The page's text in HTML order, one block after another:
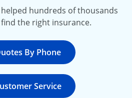
hundreds of thousands
the right insurance.
Call
By Phone
at 800-777-5620
CallService
at 888-443-4662